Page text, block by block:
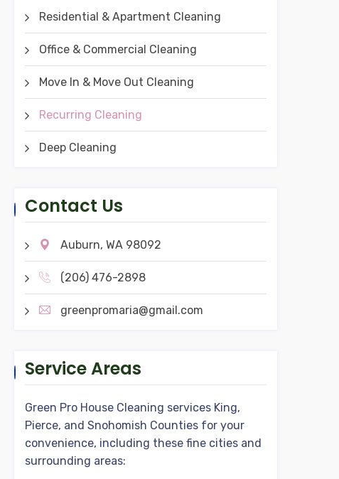
Residential & Apartment Cleaning
Office & Commercial Cleaning
Move In & Move Out Cleaning
Recurring Cleaning
Deep Cleaning
Contact Us
Auburn, WA 98092
(206) 476-2898
greenpromaria@gmail.com
Service Areas
Green Pro House Cleaning services King,
Pierce, and Snohomish Counties for your
convenience, including these fine cities and
surrounding areas: